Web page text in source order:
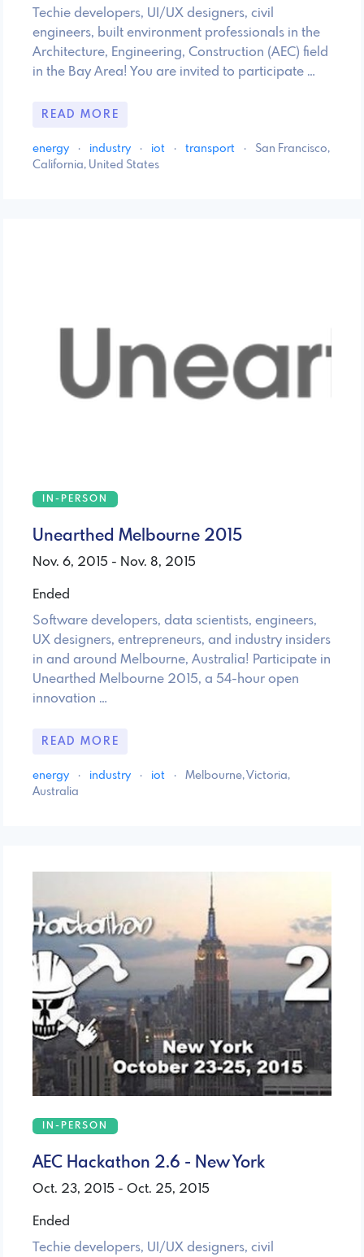
Techie developers, UI/UX designers, civil
engineers, built environment professionals in the
Architecture, Engineering, Construction (AEC) field
in the Bay Area! You are invited to participate …
READ MORE
energy · industry · iot · transport ·
San Francisco,
California, United States
IN-PERSON
Unearthed Melbourne 2015
Nov. 6, 2015 - Nov. 8, 2015
Ended
Software developers, data scientists, engineers,
UX designers, entrepreneurs, and industry insiders
in and around Melbourne, Australia! Participate in
Unearthed Melbourne 2015, a 54-hour open
innovation …
READ MORE
energy · industry · iot ·
Melbourne, Victoria,
Australia
IN-PERSON
AEC Hackathon 2.6 - New York
Oct. 23, 2015 - Oct. 25, 2015
Ended
Techie developers, UI/UX designers, civil